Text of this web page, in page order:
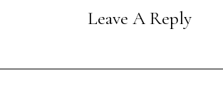
Leave A Reply